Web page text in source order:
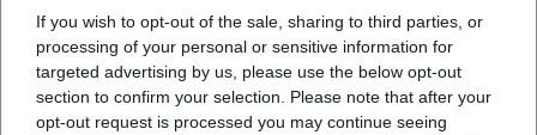
If you wish to opt-out of the sale, sharing to third parties, or
processing of your personal or sensitive information for
targeted advertising by us, please use the below opt-out
section to confirm your selection. Please note that after your
opt-out request is processed you may continue seeing
the official visitor information states 5 euros regular
and 4 euros reduced. So, if you are interested not
only in a performance but also in the historical
space, you can combine the visit with the museum
Wo kann ich Tickets für das Cuvilliéstheater
kaufen?
Wo ist der Eingang zum Cuvilliéstheater?